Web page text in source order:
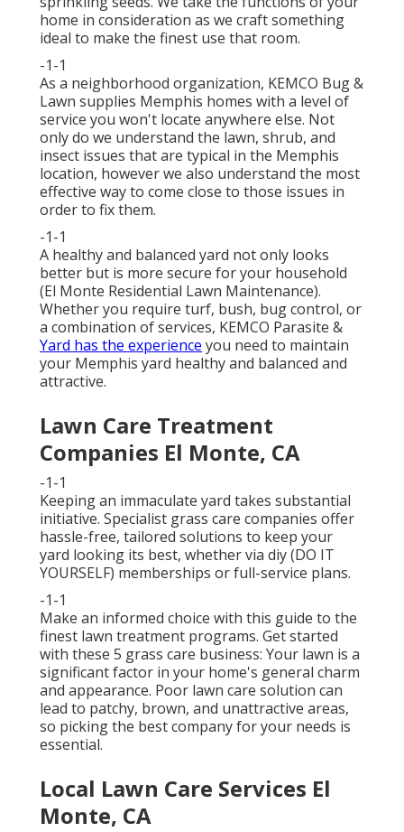
home in consideration as we craft something
ideal to make the finest use that room.
-1-1
As a neighborhood organization, KEMCO Bug &
Lawn supplies Memphis homes with a level of
service you won't locate anywhere else. Not
only do we understand the lawn, shrub, and
insect issues that are typical in the Memphis
location, however we also understand the most
effective way to come close to those issues in
order to fix them.
-1-1
A healthy and balanced yard not only looks
better but is more secure for your household
(El Monte Residential Lawn Maintenance).
Whether you require turf, bush, bug control, or
a combination of services, KEMCO Parasite &
Yard has the experience you need to maintain
your Memphis yard healthy and balanced and
attractive.
Lawn Care Treatment
Companies El Monte, CA
-1-1
Keeping an immaculate yard takes substantial
initiative. Specialist grass care companies offer
hassle-free, tailored solutions to keep your
yard looking its best, whether via diy (DO IT
YOURSELF) memberships or full-service plans.
-1-1
Make an informed choice with this guide to the
finest lawn treatment programs. Get started
with these 5 grass care business: Your lawn is a
significant factor in your home's general charm
and appearance. Poor lawn care solution can
lead to patchy, brown, and unattractive areas,
so picking the best company for your needs is
essential.
Local Lawn Care Services El
Monte, CA